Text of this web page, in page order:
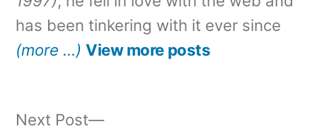
has been tinkering with it ever since
(more …) View more posts
Next Post
Next